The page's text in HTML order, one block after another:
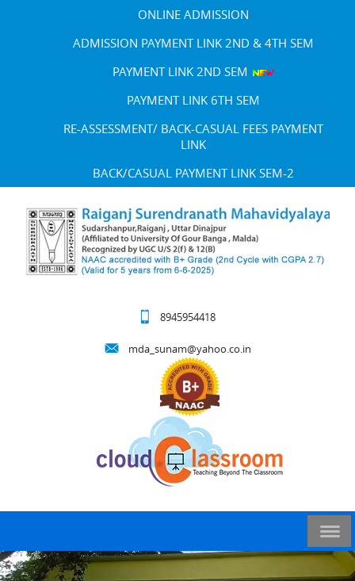
ONLINE ADMISSION
ADMISSION PAYMENT LINK 2ND & 4TH SEM
PAYMENT LINK 2ND SEM
PAYMENT LINK 6TH SEM
RE-ASSESSMENT/ BACK-CASUAL FEES PAYMENT
LINK
BACK/CASUAL PAYMENT LINK SEM-2
8945954418
mda_sunam@yahoo.co.in